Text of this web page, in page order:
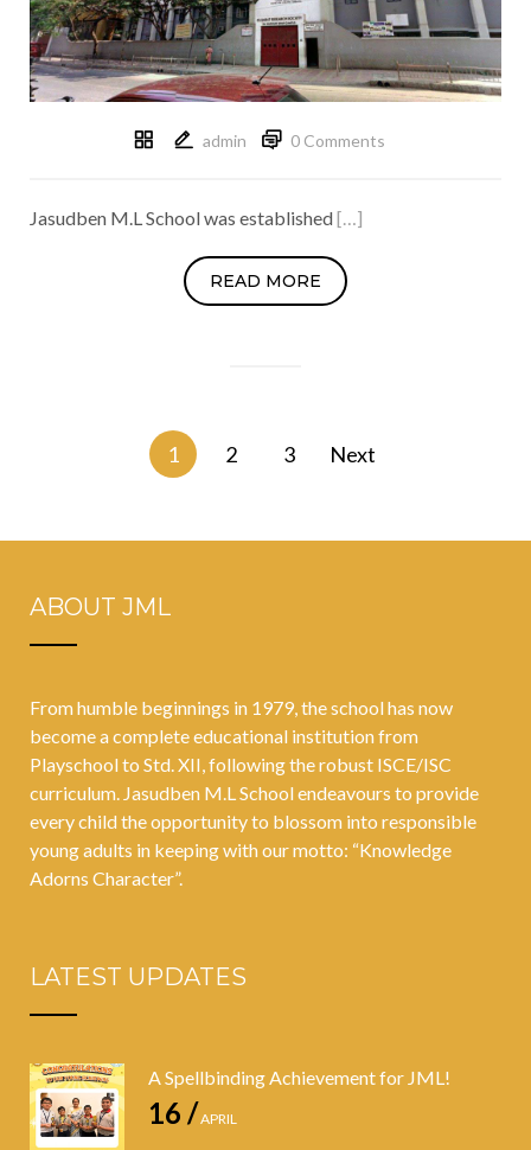
admin 0 Comments
Jasudben M.L School was established[…]
READ MORE
1 2 3 Next
ABOUT JML
From humble beginnings in 1979, the school has now
become a complete educational institution from
Playschool to Std. XII, following the robust ISCE/ISC
curriculum. Jasudben M.L School endeavours to provide
every child the opportunity to blossom into responsible
young adults in keeping with our motto: “Knowledge
Adorns Character”.
LATEST UPDATES
A Spellbinding Achievement for JML!
16 /APRIL